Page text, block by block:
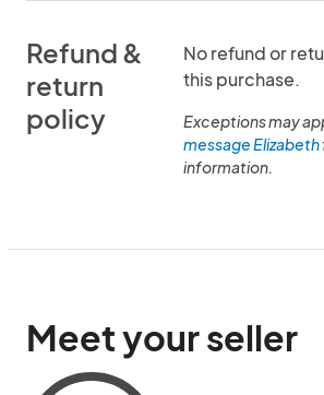
Refund &
return
policy
No refund or
this purchase.
Exceptions may
message Elizabeth
information.
Meet your seller